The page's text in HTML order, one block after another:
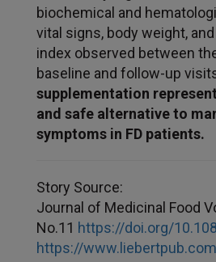
biochemical and
vital signs, body weight,
index observed between
baseline and follow-up
supplementation
and safe alternative to
symptoms in FD patients.
Story Source:
Journal of Medicinal Food
No.11 https://doi.org/
https://